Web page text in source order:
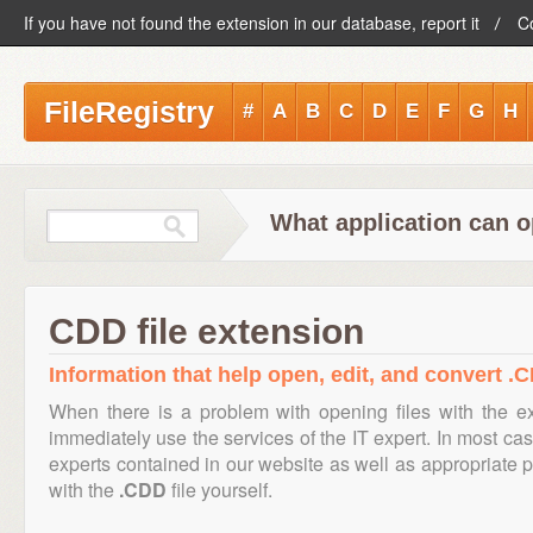
If you have not found the extension in our database, report it
FileRegistry # A B C D E F G H
What application can
CDD file extension
Information that help open, edit, and convert
When there is a problem with opening files with the
immediately use the services of the IT expert. In most
experts contained in our website as well as appropriate
with the .CDD file yourself.